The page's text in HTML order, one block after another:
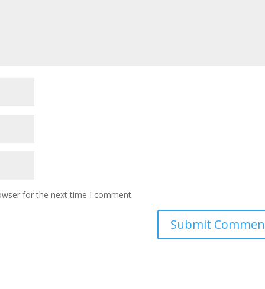
for the next time I comment.